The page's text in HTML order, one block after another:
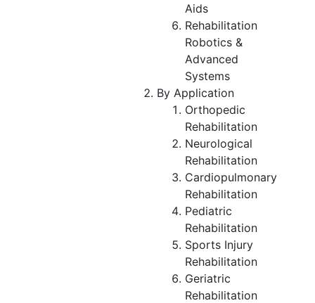
Aids
Rehabilitation
Robotics &
Advanced
Systems
By Application
Orthopedic
Rehabilitation
Neurological
Rehabilitation
Cardiopulmonary
Rehabilitation
Pediatric
Rehabilitation
Sports Injury
Rehabilitation
Geriatric
Rehabilitation